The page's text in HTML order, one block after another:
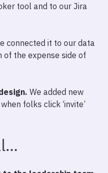
tool and to our Jira
connected it to our data
of the expense side of
We added new
folks click ‘invite’